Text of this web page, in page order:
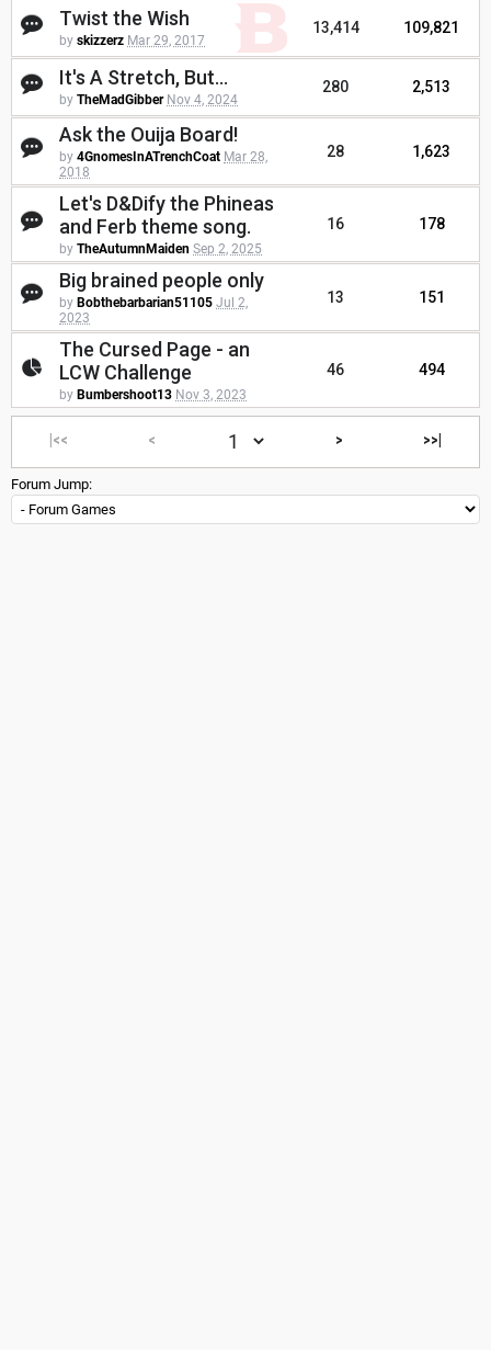
Twist the Wish
by skizzerz Mar 29, 2017
13,414 109,821
It's A Stretch, But...
by TheMadGibber Nov 4, 2024
280 2,513
Ask the Ouija Board!
by 4GnomesInATrenchCoat Mar 28,
2018
28 1,623
Let's D&Dify the Phineas
and Ferb theme song.
by TheAutumnMaiden Sep 2, 2025
16 178
Big brained people only
by Bobthebarbarian51105 Jul 2,
2023
13 151
The Cursed Page - an
LCW Challenge
by Bumbershoot13 Nov 3, 2023
46 494
|<< < > >>|
Forum Jump: